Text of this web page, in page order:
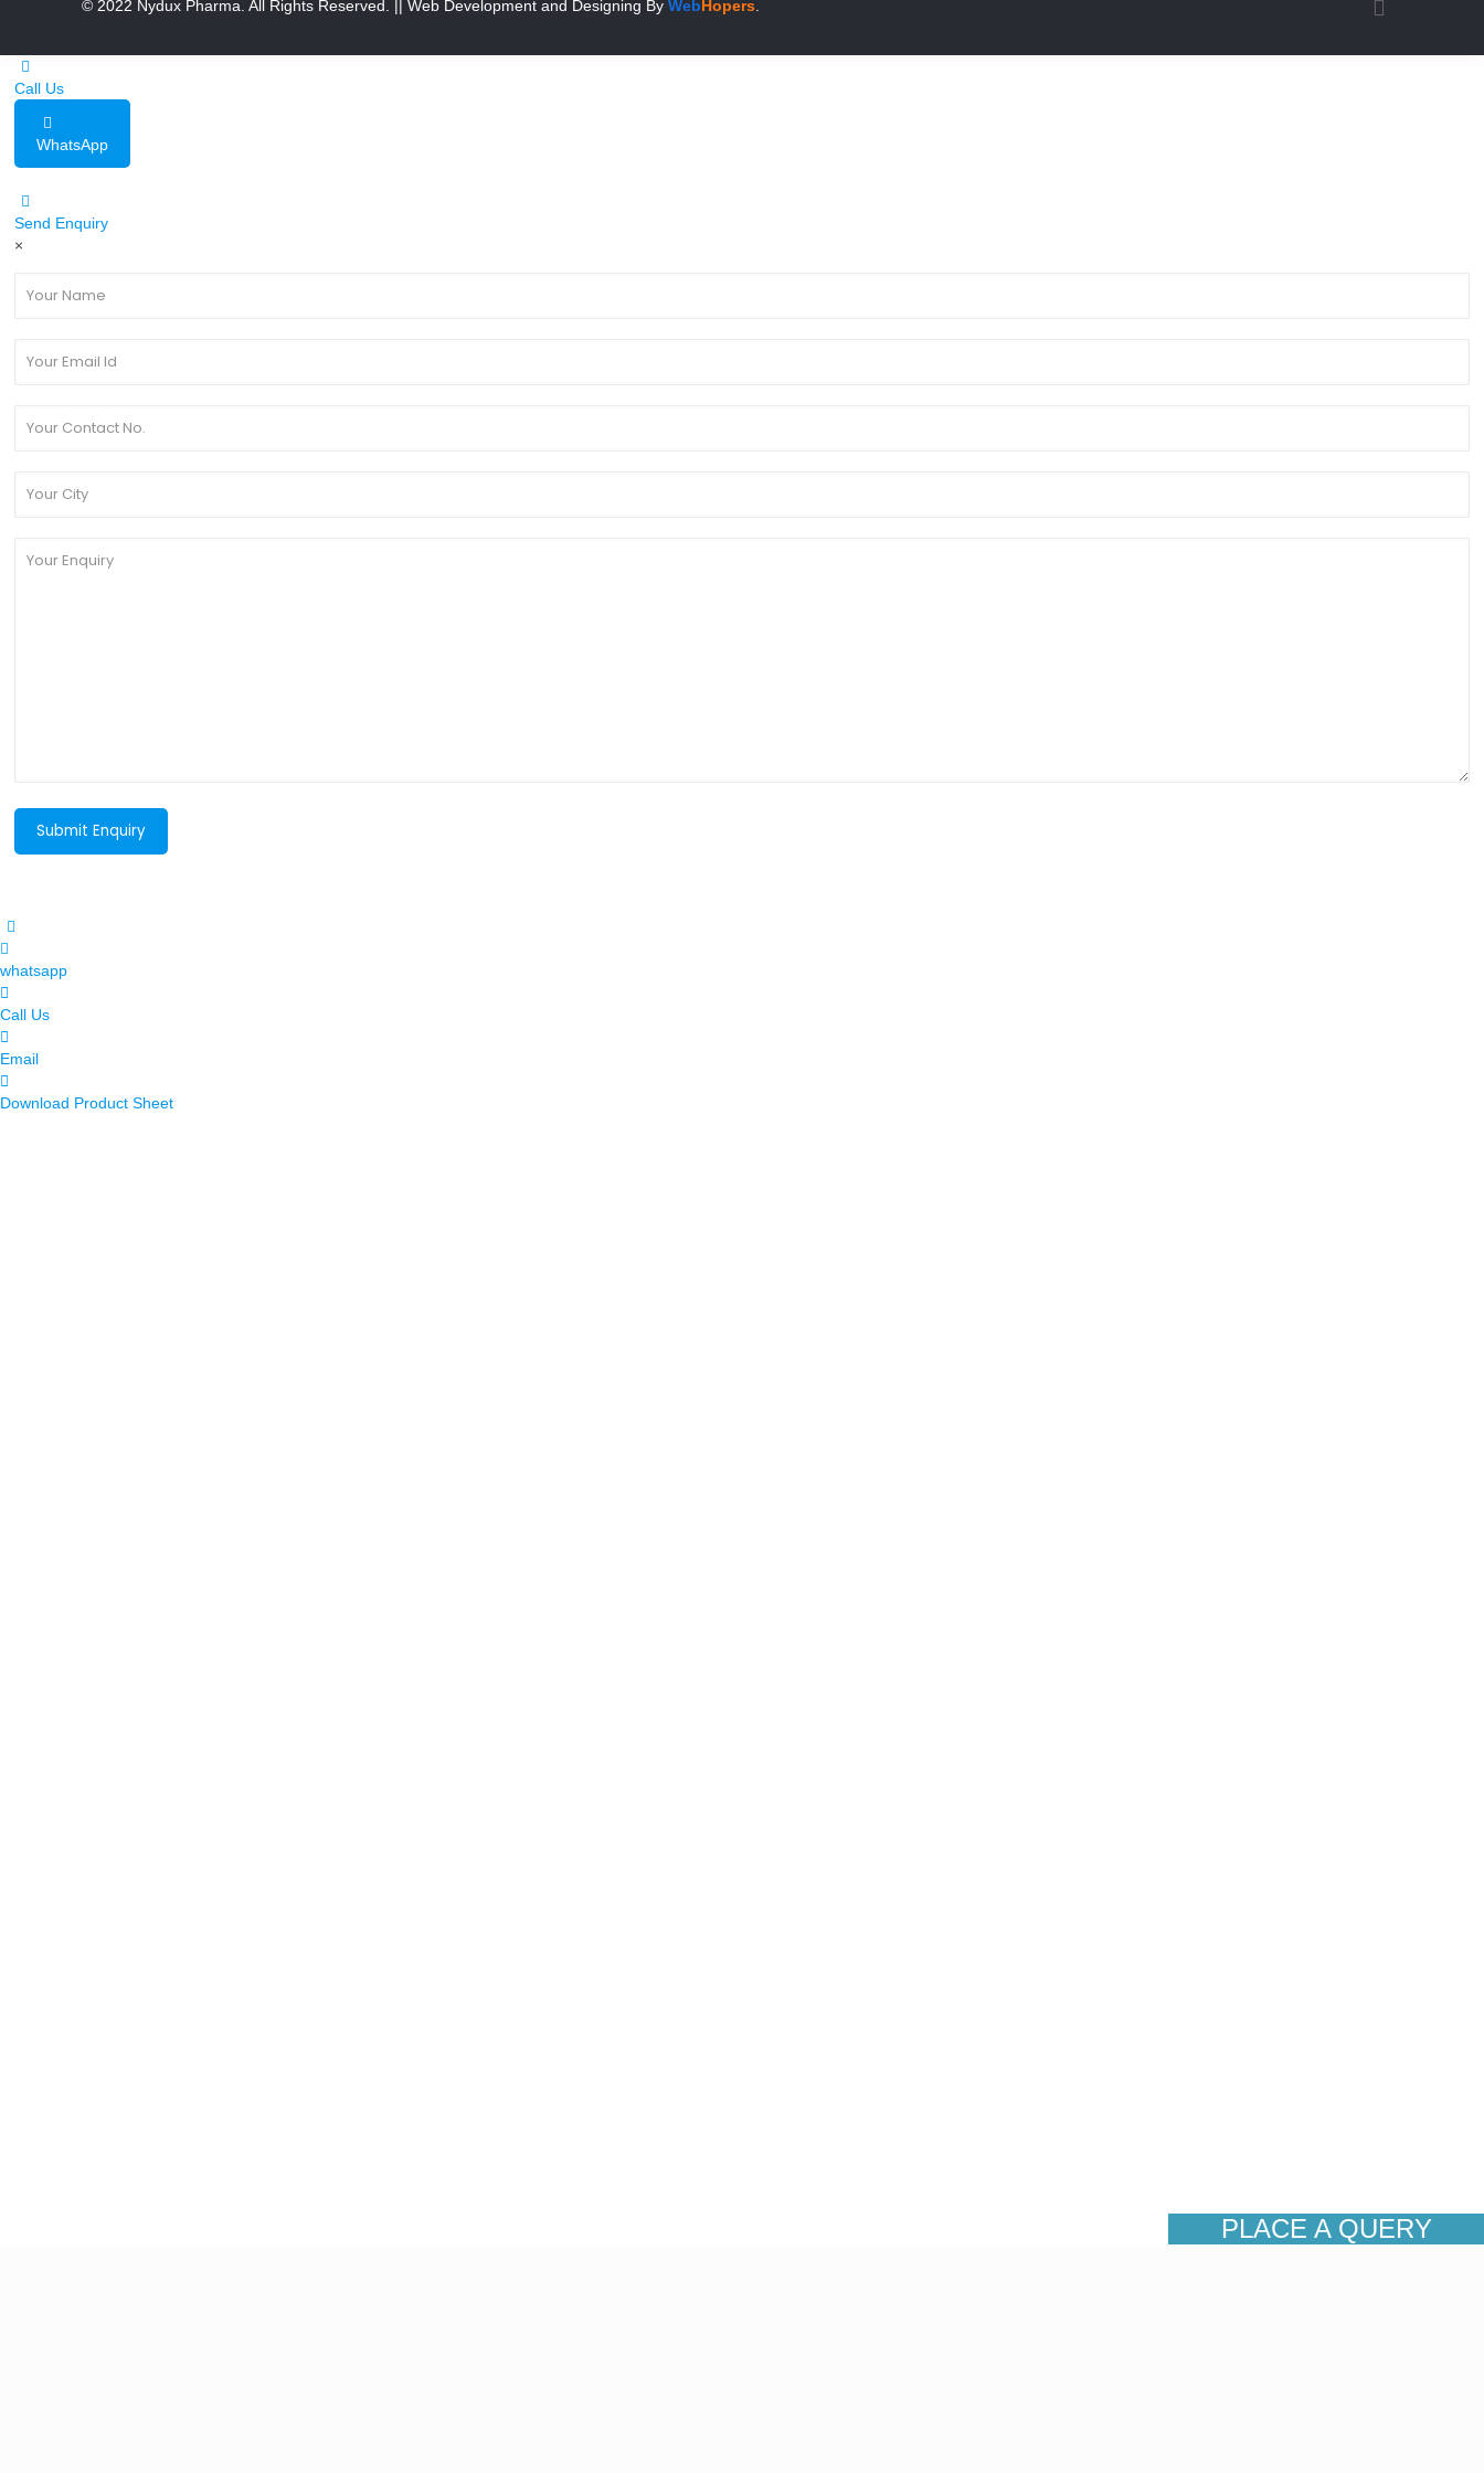
© 2022 Nydux Pharma. All Rights Reserved. || Web Development and Designing ByWeb Hopers
PLACE A QUERY
Call Us
WhatsApp
Send Enquiry
×
whatsapp
Call Us
Email
Download Product Sheet